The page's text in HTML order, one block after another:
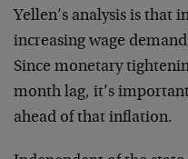
Yellen’s analysis is that
increasing wage
Since monetary
month lag, it’s
ahead of that inflation.